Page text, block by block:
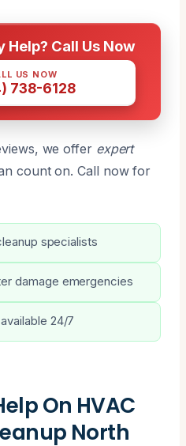
Help? Call Us Now
US NOW
738-6128
we offer expert
count on. Call now for
specialists
damage emergencies
24/7
On HVAC
North